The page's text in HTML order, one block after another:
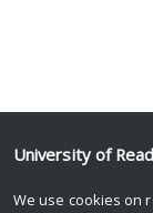
University of
We use cookies on